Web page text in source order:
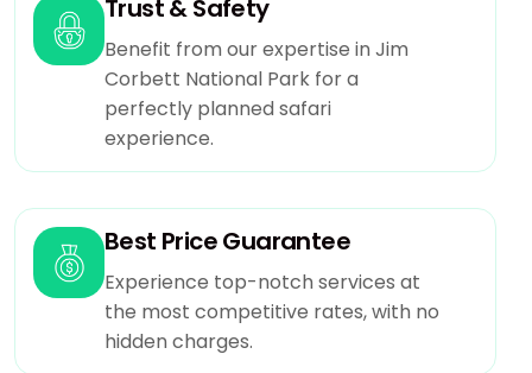
to bear extra cost.
Clint may check availability with us before doing
payment.
Use of swimming pool and and recreational
activities is guided by resort manager.Swimming
costumes has to be taken from resort at extra
cost.
If you need gst bill you need to inform us at the
time of booking then only we can able to
provide gst bill at checkout.
In resorts at jim corbett the wifi only available in
selected areas of resort in rooms wifi not
Trust & Safety
Benefit from our expertise in Jim
Corbett National Park for a
perfectly planned safari
experience.
Best Price Guarantee
Experience top-notch services at
the most competitive rates, with no
hidden charges.